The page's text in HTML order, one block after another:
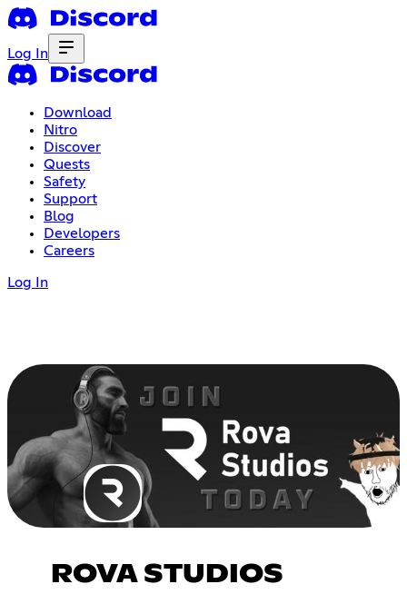
Log In
Download
Nitro
Discover
Quests
Safety
Support
Blog
Developers
Careers
Log In
ROVA STUDIOS